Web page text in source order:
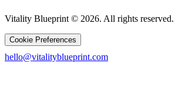
Vitality Blueprint © 2026. All rights reserved.
Cookie Preferences
hello@vitalityblueprint.com